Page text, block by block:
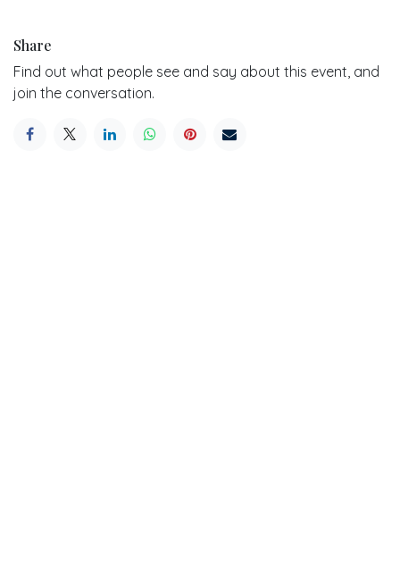
Share
Find out what people see and say about this event, and
join the conversation.